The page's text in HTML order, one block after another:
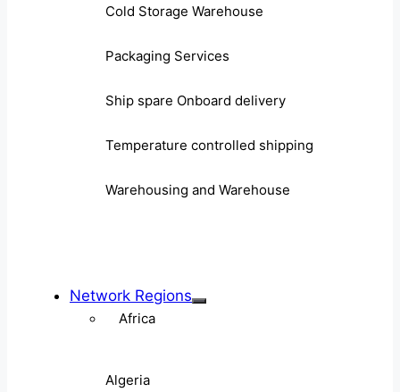
Cold Storage Warehouse
Packaging Services
Ship spare Onboard delivery
Temperature controlled shipping
Warehousing and Warehouse
Network Regions
Africa
Algeria